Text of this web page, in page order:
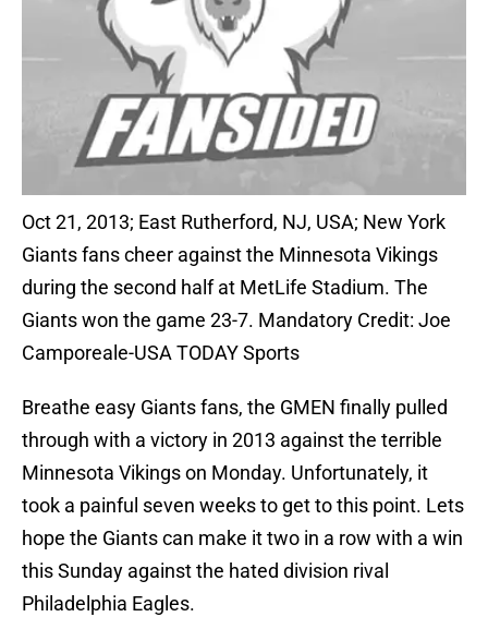
Oct 21, 2013; East Rutherford, NJ, USA; New York
Giants fans cheer against the Minnesota Vikings
during the second half at MetLife Stadium. The
Giants won the game 23-7. Mandatory Credit: Joe
Camporeale-USA TODAY Sports
Breathe easy Giants fans, the GMEN finally pulled
through with a victory in 2013 against the terrible
Minnesota Vikings on Monday. Unfortunately, it
took a painful seven weeks to get to this point. Lets
hope the Giants can make it two in a row with a win
this Sunday against the hated division rival
Philadelphia Eagles.